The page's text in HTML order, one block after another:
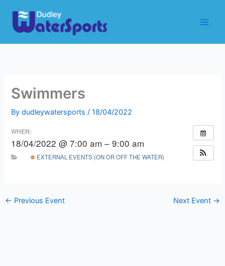
content
Swimmers
Bydudleywatersports/18/04/2022
WHEN:
18/04/2022 @ 7:00 am – 9:00 am
EXTERNAL EVENTS (ON OR OFF THE WATER)
← Previous Event Next Event →